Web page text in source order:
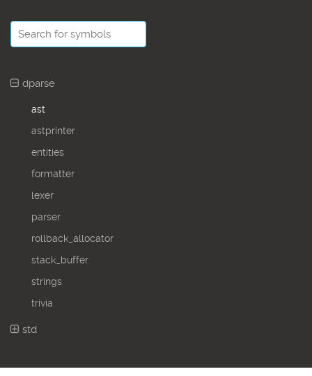
dparse
ast
astprinter
entities
formatter
lexer
parser
rollback_allocator
stack_buffer
strings
trivia
std